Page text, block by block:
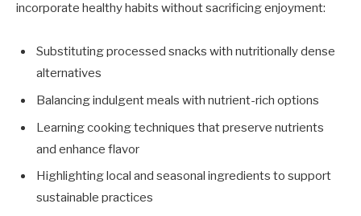
incorporate healthy habits without sacrificing enjoyment:
Substituting processed snacks with nutritionally dense
alternatives
Balancing indulgent meals with nutrient-rich options
Learning cooking techniques that preserve nutrients
and enhance flavor
Highlighting local and seasonal ingredients to support
sustainable practices